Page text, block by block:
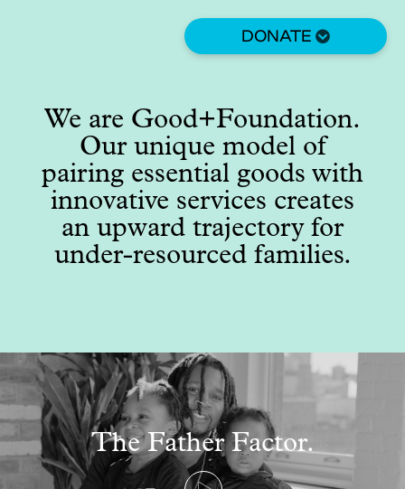
DONATE
We are Good+Foundation.
Our unique model of
pairing essential goods with
innovative services creates
an upward trajectory for
under-resourced families.
The Father Factor.